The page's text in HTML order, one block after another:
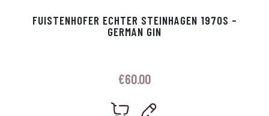
FUISTENHOFER ECHTER STEINHAGEN 1970S –
GERMAN GIN
€60.00